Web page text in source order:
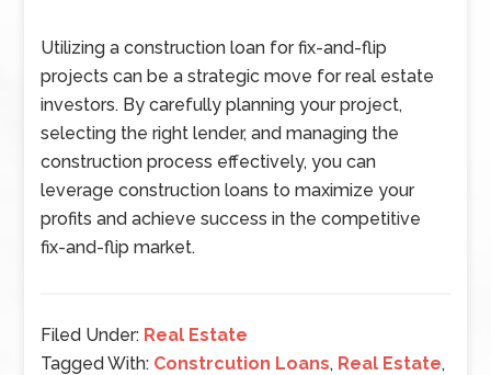
Utilizing a construction loan for fix-and-flip
projects can be a strategic move for real estate
investors. By carefully planning your project,
selecting the right lender, and managing the
construction process effectively, you can
leverage construction loans to maximize your
profits and achieve success in the competitive
fix-and-flip market.
Filed Under: Real Estate
Tagged With: Constrcution Loans, Real Estate,